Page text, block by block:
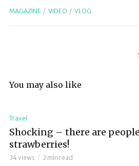
MAGAZINE VIDEO VLOG
You may also like
Travel
Shocking – there are
strawberries!
34 views 2 min read